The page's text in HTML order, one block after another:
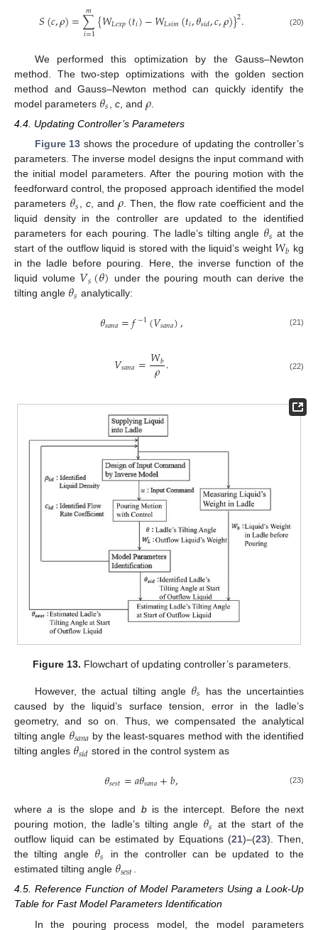
𝑆(𝑐,𝜌)=∑
𝑖=1
𝑚 {𝑊𝐿𝑒𝑥𝑝(𝑡𝑖)−𝑊𝐿𝑠𝑖𝑚(𝑡𝑖,𝜃𝑠𝑖𝑑,𝑐,𝜌)}2. (20)
We performed this optimization by the Gauss–Newton
method. The two-step optimizations with the golden section
method and Gauss–Newton method can quickly identify the
model parameters 𝜃𝑠 c, and 𝜌.
4.4. Updating Controller’s Parameters
Figure 13 shows the procedure of updating the controller’s
parameters. The inverse model designs the input command with
the initial model parameters. After the pouring motion with the
feedforward control, the proposed approach identified the model
parameters 𝜃𝑠 , c, and 𝜌. Then, the flow rate coefficient and the
liquid density in the controller are updated to the identified
parameters for each pouring. The ladle’s tilting angle 𝜃𝑠 at the
start of the outflow liquid is stored with the liquid’s weight 𝑊𝑏 kg
in the ladle before pouring. Here, the inverse function of the
liquid volume 𝑉𝑠(𝜃) under the pouring mouth can derive the
tilting angle 𝜃𝑠 analytically:
𝜃𝑠𝑎𝑛𝑎=𝑓−1(𝑉𝑠𝑎𝑛𝑎), (21)
𝑉𝑠𝑎𝑛𝑎=𝑊𝑏
𝜌. (22)
Figure 13. Flowchart of updating controller’s parameters.
However, the actual tilting angle 𝜃𝑠
has the uncertainties
caused by the liquid’s surface tension, error in the ladle’s
geometry, and so on. Thus, we compensated the analytical
tilting angle 𝜃𝑠𝑎𝑛𝑎 by the least-squares method with the identified
tilting angles 𝜃𝑠𝑖𝑑 stored in the control system as
𝜃𝑠𝑒𝑠𝑡=𝑎𝜃𝑠𝑎𝑛𝑎+𝑏, (23)
wherea is the slope and bis the intercept. Before the next
pouring motion, the ladle’s tilting angle 𝜃𝑠 at the start of the
outflow liquid can be estimated by Equations (21)–(23). Then,
the tilting angle 𝜃𝑠
in the controller can be updated to the
estimated tilting angle 𝜃𝑠𝑒𝑠𝑡 .
4.5. Reference Function of Model Parameters Using a Look-Up
Table for Fast Model Parameters Identification
In the pouring process model, the model parameters